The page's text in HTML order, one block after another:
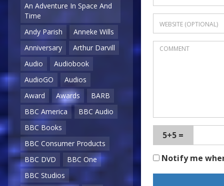
An Adventure In Space And
Time
Andy Parish
Anneke Wills
Anniversary
Arthur Darvill
Audio
Audiobook
AudioGO
Audios
Award
Awards
BARB
BBC America
BBC Audio
BBC Books
BBC Consumer Products
BBC DVD
BBC One
BBC Studios
5+5 =
Notify me